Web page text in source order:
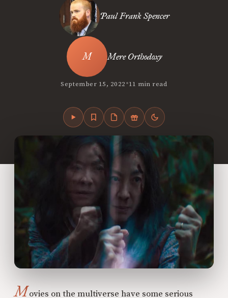
Paul Frank Spencer
Mere Orthodoxy
September 15, 2022•11 min read
Movies on the multiverse have some serious